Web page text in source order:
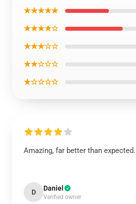
★★★★★
★★★★☆
★★★☆☆
★★☆☆☆
★☆☆☆☆
Amazing, far better than expected.
D Daniel
Verified owner